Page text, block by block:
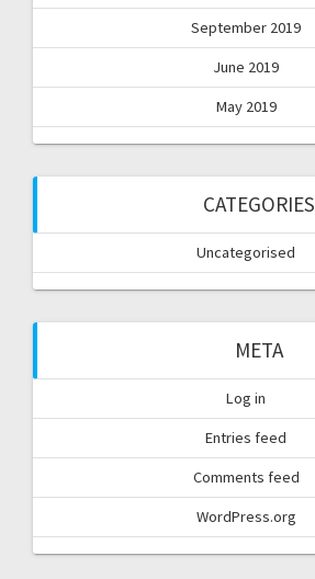
September 2019
June 2019
May 2019
CATEGORIES
Uncategorised
META
Log in
Entries feed
Comments feed
WordPress.org